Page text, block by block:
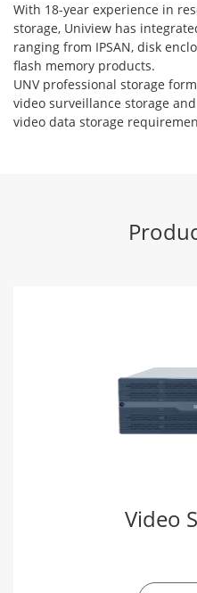
With 18-year experience in
storage, Uniview has
ranging from IPSAN, disk
flash memory products.
UNV professional storage
video surveillance storage
video data storage
Video